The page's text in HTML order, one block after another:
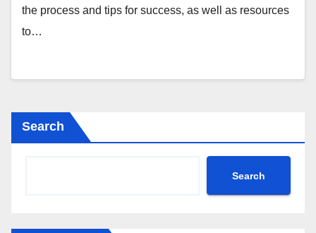
the process and tips for success, as well as resources
to…
Search
Search